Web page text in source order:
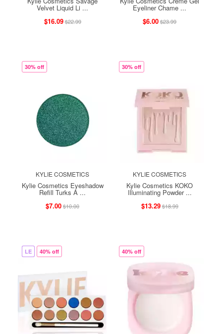
Velvet Liquid Li ...
$16.09$22.99
Eyeliner Chame ...
$6.00$23.99
30% off
KYLIE COSMETICS
Kylie Cosmetics Eyeshadow
Refill Turks A ...
$7.00$10.00
30% off
KYLIE COSMETICS
Kylie Cosmetics KOKO
Illuminating Powder ...
$13.29$18.99
LE 40% off 40% off